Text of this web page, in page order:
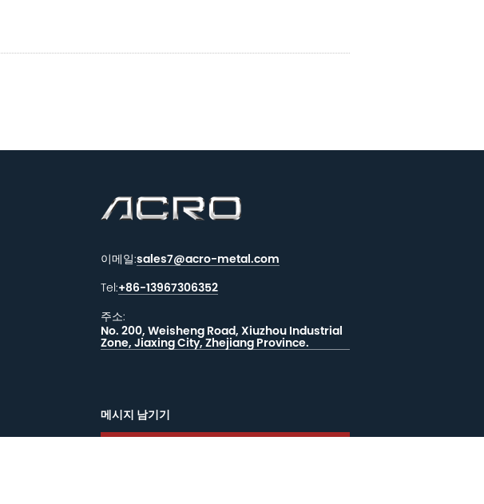
이메일:sales7@acro-metal.com
Tel:+86-13967306352
주소:
No. 200, Weisheng Road, Xiuzhou Industrial
Zone, Jiaxing City, Zhejiang Province.
메시지 남기기